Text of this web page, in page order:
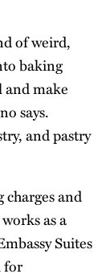
of weird,
baking
and make
says.
and pastry
and
as a
Suites
for